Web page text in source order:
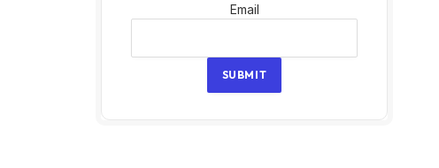
Email
Email
SUBMIT